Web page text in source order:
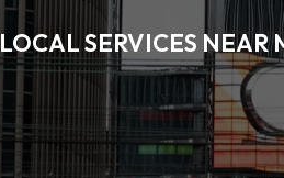
LOCAL SERVICES NEAR